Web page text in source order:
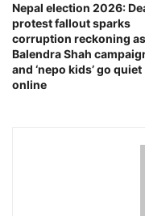
Nepal election 2026:
protest fallout sparks
corruption reckoning as
Balendra Shah
and ‘nepo kids’ go quiet
online